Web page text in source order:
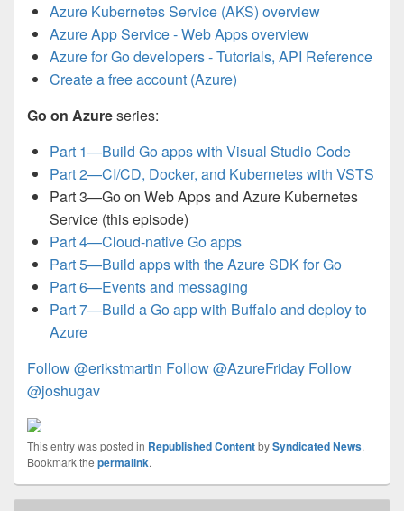
Azure Kubernetes Service (AKS) overview
Azure App Service - Web Apps overview
Azure for Go developers - Tutorials, API Reference
Create a free account (Azure)
Go on Azureseries:
Part 1—Build Go apps with Visual Studio Code
Part 2—CI/CD, Docker, and Kubernetes with VSTS
Part 3—Go on Web Apps and Azure Kubernetes
Service (this episode)
Part 4—Cloud-native Go apps
Part 5—Build apps with the Azure SDK for Go
Part 6—Events and messaging
Part 7—Build a Go app with Buffalo and deploy to
Azure
Follow @erikstmartin Follow @AzureFriday Follow
@joshugav
This entry was posted in Republished ContentbySyndicated News.
Bookmark the permalink.